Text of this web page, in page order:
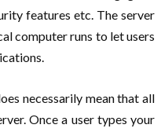
features etc. The server
computer runs to let users
necessarily mean that all
Once a user types your